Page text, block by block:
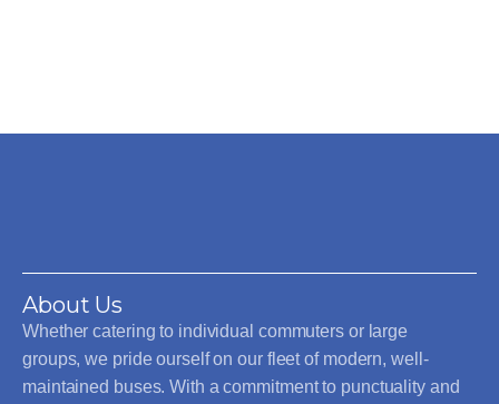
About Us
Whether catering to individual commuters or large
groups, we pride ourself on our fleet of modern, well-
maintained buses. With a commitment to punctuality and